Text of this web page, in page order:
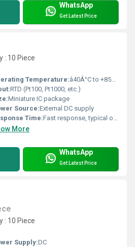
WhatsApp
Get Latest Price
: 10 Piece
Temperature:â40Â°C to +85Â°C
RTD (Pt100, Pt1000, etc.)
Miniature IC package
Source:External DC supply
Time:Fast response, typical of analog ICs
More
WhatsApp
Get Latest Price
: 10 Piece
Supply:DC